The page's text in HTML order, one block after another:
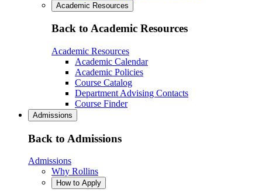
Academic Resources
Back to Academic Resources
Academic Resources
Academic Calendar
Academic Policies
Course Catalog
Department Advising Contacts
Course Finder
Admissions
Back to Admissions
Admissions
Why Rollins
How to Apply